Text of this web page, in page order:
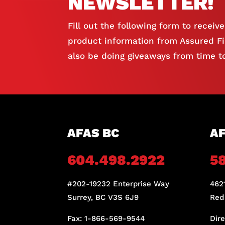
Fill out the following form to
product information from Assured
also be doing giveaways from time
AFAS BC
604.498.2922
#202-19232 Enterprise Way
Surrey, BC V3S 6J9
Fax: 1-866-569-9544